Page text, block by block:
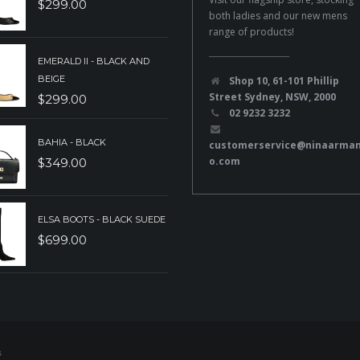
$299.00
EMERALD II - BLACK AND
BEIGE
$299.00
BAHIA - BLACK
$349.00
ELSA BOOTS - BLACK SUEDE
$699.00
both ladies and our new mens
range of products!
Shop 10, 61-101 Phillip
Street Sydney, NSW, 2000
02 9232 3232
o.com